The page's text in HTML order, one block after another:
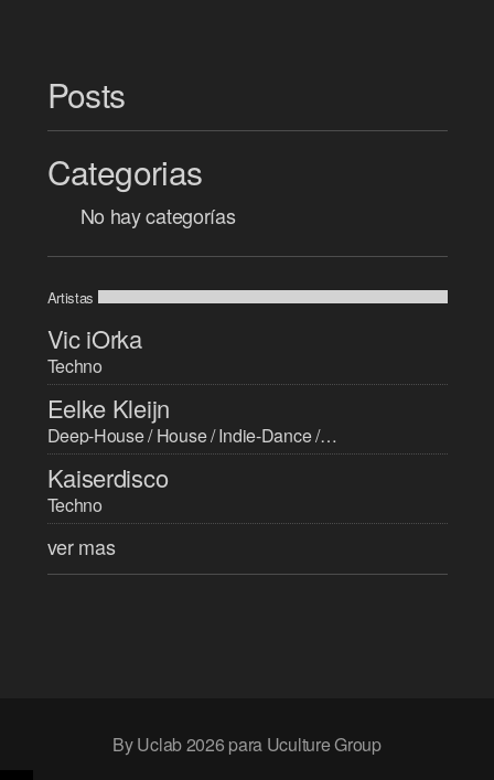
Posts
Categorias
No hay categorías
Artistas
Vic iOrka
Techno
Eelke Kleijn
Deep-House / House / Indie-Dance / Progressive-House / Techno / Trance
Kaiserdisco
Techno
ver mas
By Uclab 2026 para Uculture Group